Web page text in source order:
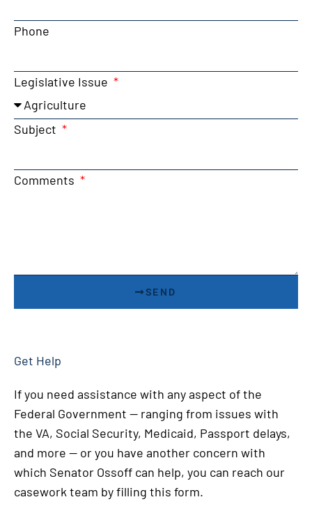
Phone
Legislative Issue
Subject
Comments
SEND
Get Help
If you need assistance with any aspect of the
Federal Government — ranging from issues with
the VA, Social Security, Medicaid, Passport delays,
and more — or you have another concern with
which Senator Ossoff can help, you can reach our
casework team by filling this form.